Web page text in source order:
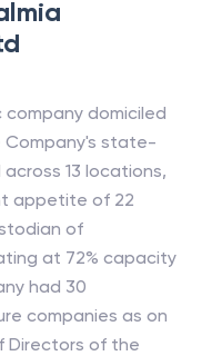
13 locations,
appetite of 22
at 72% capacity
companies as on
Directors of the